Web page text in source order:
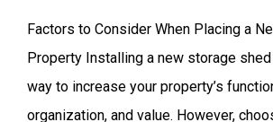
Factors to Consider When Placing a
Property Installing a new storage
way to increase your property’s
organization, and value. However,